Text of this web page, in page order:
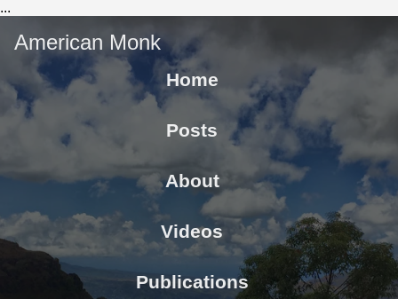
...
American Monk
Home
Posts
About
Videos
Publications